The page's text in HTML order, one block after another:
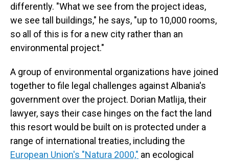
differently. "What we see from the project ideas,
we see tall buildings," he says, "up to 10,000 rooms,
so all of this is for a new city rather than an
environmental project."
A group of environmental organizations have joined
together to file legal challenges against Albania's
government over the project. Dorian Matlija, their
lawyer, says their case hinges on the fact the land
this resort would be built on is protected under a
range of international treaties, including the
European Union's "Natura 2000," an ecological